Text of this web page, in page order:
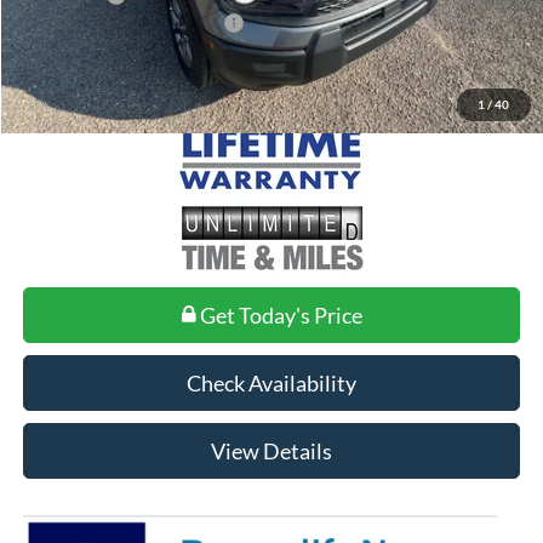
1/40
Add. Conditional Ford Offers:
$2,750
Get Today's Price
Check Availability
View Details